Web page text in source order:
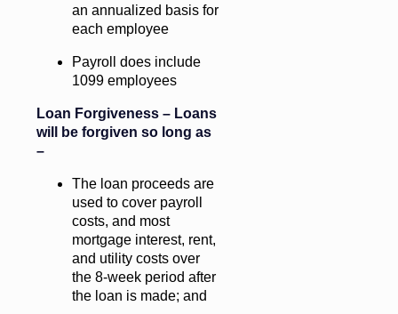
an annualized basis for
each employee
Payroll does include
1099 employees
Loan Forgiveness – Loans
will be forgiven so long as
–
The loan proceeds are
used to cover payroll
costs, and most
mortgage interest, rent,
and utility costs over
the 8-week period after
the loan is made; and